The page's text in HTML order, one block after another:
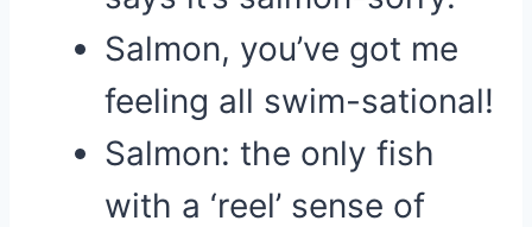
Salmon, you’ve got me
feeling all swim-sational!
Salmon: the only fish
with a ‘reel’ sense of